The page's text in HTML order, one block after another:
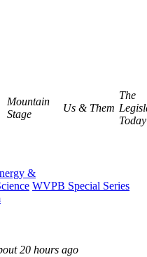
Mountain
Stage
Us & Them
The
Today
&
WVPB Special Series
20 hours ago